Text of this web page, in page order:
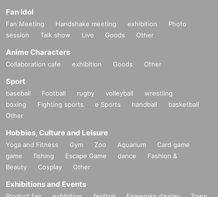
Fan Idol
Fan Meeting Handshake meeting exhibition
Photo
session
Talk show Live Goods Other
Anime Characters
Collaboration cafe exhibition Goods Other
Sport
baseball Football rugby volleyball
wrestling
boxing
Fighting sports e Sports handball
basketball
Other
Hobbies, Culture and Leisure
Yoga and Fitness Gym Zoo Aquarium
Card game
game
fishing Escape Game dance
Fashion &
Beauty
Cosplay Other
Exhibitions and Events